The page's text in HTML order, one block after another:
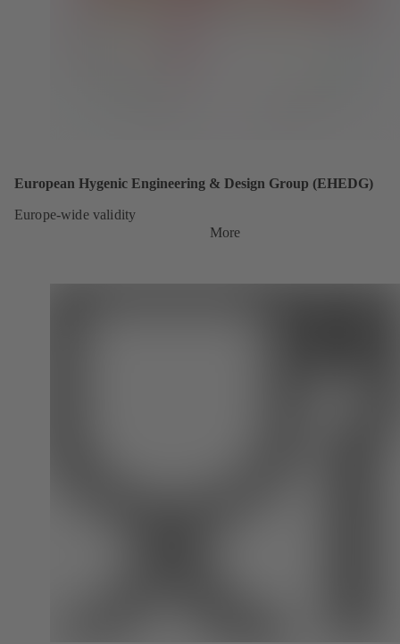
European Hygenic Engineering & Design Group (EHEDG)
Europe-wide validity
More